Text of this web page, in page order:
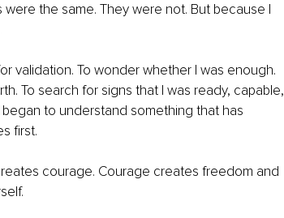
the same. They were not. But because I
validation. To wonder whether I was enough.
To search for signs that I was ready, capable,
to understand something that has
first.
courage. Courage creates freedom and